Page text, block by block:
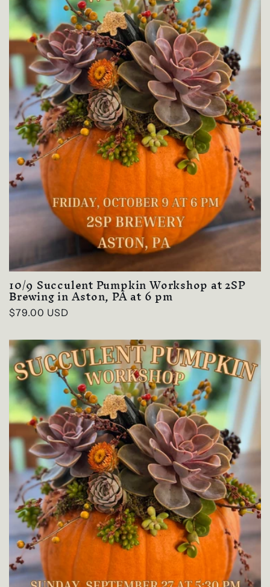
10/9 Succulent Pumpkin Workshop at 2SP
Brewing in Aston, PA at 6 pm
Regular
$79.00 USD